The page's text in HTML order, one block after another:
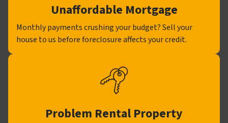
Unaffordable Mortgage
Monthly payments crushing your budget? Sell your
house to us before foreclosure affects your credit.
Problem Rental Property